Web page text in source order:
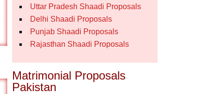
Uttar Pradesh Shaadi Proposals
Delhi Shaadi Proposals
Punjab Shaadi Proposals
Rajasthan Shaadi Proposals
Matrimonial Proposals
Pakistan